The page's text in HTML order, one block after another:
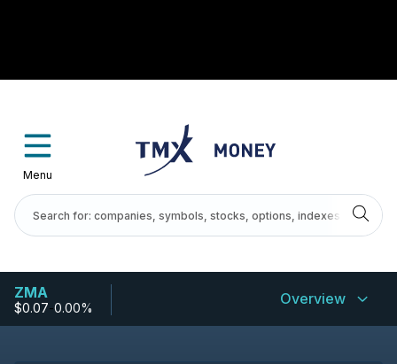
Menu
ZMA
$0.07-0.00% Overview